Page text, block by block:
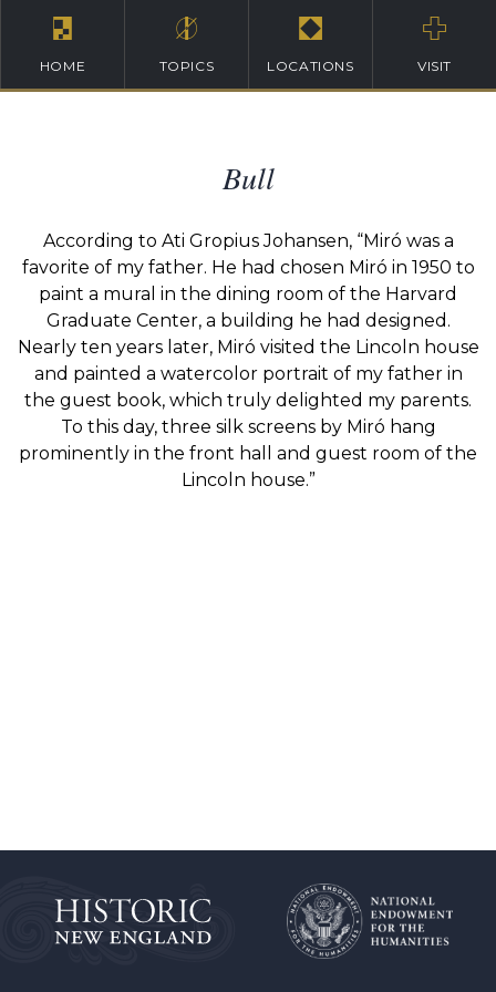
HOME TOPICS LOCATIONS VISIT
Bull
According to Ati Gropius Johansen, “Miró was a
favorite of my father. He had chosen Miró in 1950 to
paint a mural in the dining room of the Harvard
Graduate Center, a building he had designed.
Nearly ten years later, Miró visited the Lincoln house
and painted a watercolor portrait of my father in
the guest book, which truly delighted my parents.
To this day, three silk screens by Miró hang
prominently in the front hall and guest room of the
Lincoln house.”